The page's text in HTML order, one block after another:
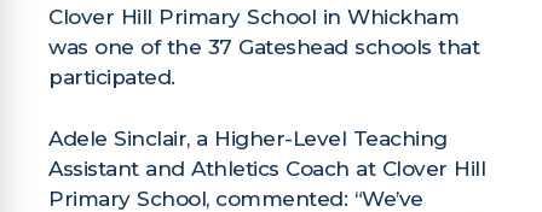
Clover Hill Primary School in Whickham
was one of the 37 Gateshead schools that
participated.
Adele Sinclair, a Higher-Level Teaching
Assistant and Athletics Coach at Clover Hill
Primary School, commented: “We’ve